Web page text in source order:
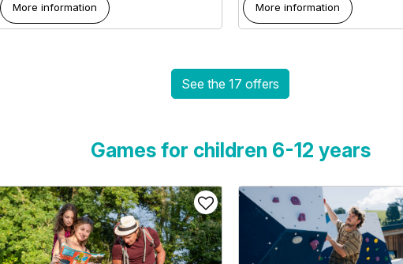
More information More information
See the 17 offers
Games for children 6-12 years